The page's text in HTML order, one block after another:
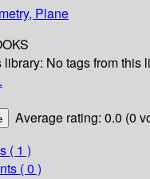
Plane
library: No tags from this
Average rating: 0.0 (0
( 1 )
( 0 )